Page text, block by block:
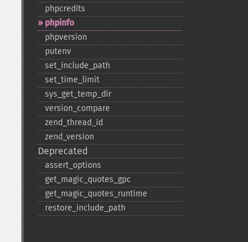
phpcredits
phpinfo
phpversion
putenv
set_​include_​path
set_​time_​limit
sys_​get_​temp_​dir
version_​compare
zend_​thread_​id
zend_​version
Deprecated
assert_​options
get_​magic_​quotes_​gpc
get_​magic_​quotes_​runtime
restore_​include_​path